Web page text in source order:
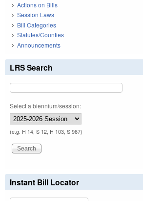
Actions on Bills
Session Laws
Bill Categories
Statutes/Counties
Announcements
LRS Search
Select a biennium/session:
(e.g. H 14, S 12, H 103, S 967)
Instant Bill Locator